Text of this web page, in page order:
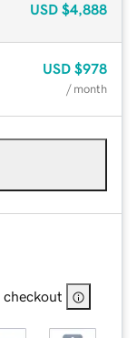
USD $4,888
USD $978
/ month
checkout